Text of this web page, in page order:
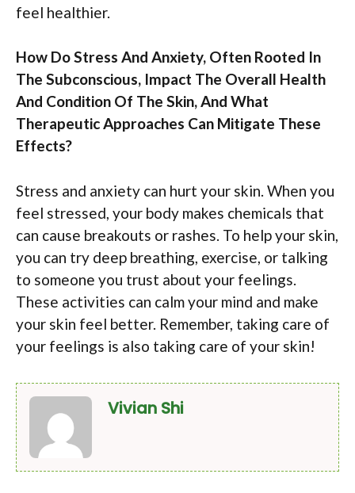
feel healthier.
How Do Stress And Anxiety, Often Rooted In
The Subconscious, Impact The Overall Health
And Condition Of The Skin, And What
Therapeutic Approaches Can Mitigate These
Effects?
Stress and anxiety can hurt your skin. When you
feel stressed, your body makes chemicals that
can cause breakouts or rashes. To help your skin,
you can try deep breathing, exercise, or talking
to someone you trust about your feelings.
These activities can calm your mind and make
your skin feel better. Remember, taking care of
your feelings is also taking care of your skin!
Vivian Shi